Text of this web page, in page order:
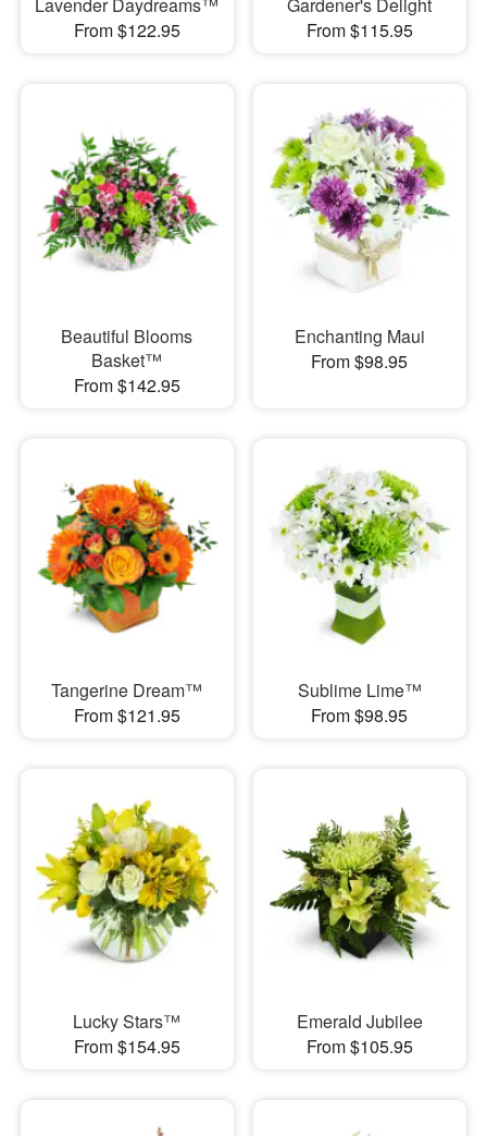
Lavender Daydreams™
From $122.95
Gardener's Delight
From $115.95
Beautiful Blooms
Basket™
From $142.95
Enchanting Maui
From $98.95
Tangerine Dream™
From $121.95
Sublime Lime™
From $98.95
Lucky Stars™
From $154.95
Emerald Jubilee
From $105.95